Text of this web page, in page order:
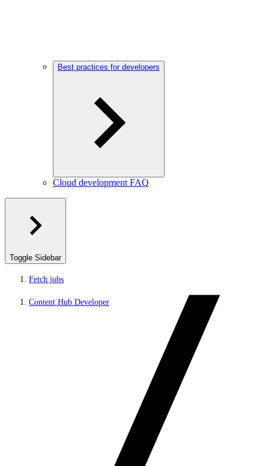
Best practices for developers
Cloud development FAQ
Toggle Sidebar
Fetch jobs
Content Hub Developer